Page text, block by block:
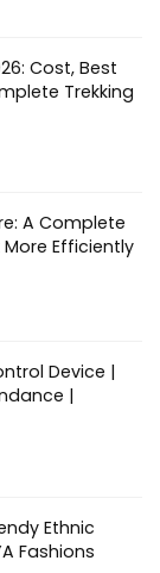
Cost, Best
Trekking
A Complete
Efficiently
Device |
|
Ethnic
Fashions